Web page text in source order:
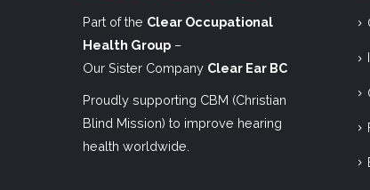
Part of the Clear Occupational
Health Group –
Our Sister Company Clear Ear BC
Proudly supporting CBM (Christian
Blind Mission) to improve hearing
health worldwide.